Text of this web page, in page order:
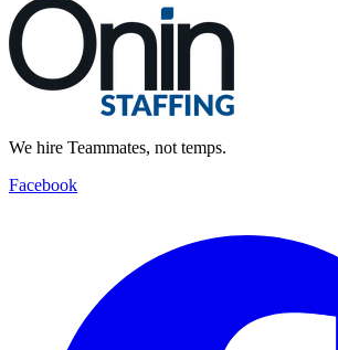
We hire Teammates, not temps.
Facebook